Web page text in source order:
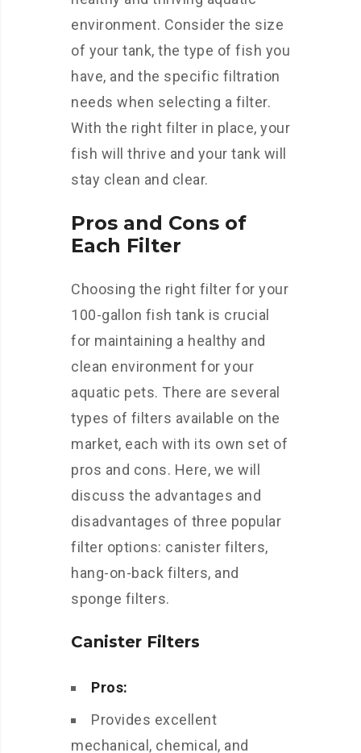
environment. Consider the size
of your tank, the type of fish you
have, and the specific filtration
needs when selecting a filter.
With the right filter in place, your
fish will thrive and your tank will
stay clean and clear.
Pros and Cons of
Each Filter
Choosing the right filter for your
100-gallon fish tank is crucial
for maintaining a healthy and
clean environment for your
aquatic pets. There are several
types of filters available on the
market, each with its own set of
pros and cons. Here, we will
discuss the advantages and
disadvantages of three popular
filter options: canister filters,
hang-on-back filters, and
sponge filters.
Canister Filters
Pros:
Provides excellent
mechanical, chemical, and